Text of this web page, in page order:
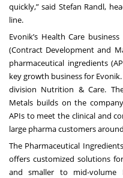
quickly,” said Stefan Randl,
line.
Evonik’s Health Care
(Contract Development and
pharmaceutical ingredients
key growth business for
division Nutrition & Care.
Metals builds on the
APIs to meet the clinical and
large pharma customers
The Pharmaceutical
offers customized solutions
and smaller to mid-volume